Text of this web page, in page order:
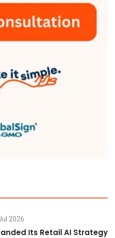
2026
Its Retail AI Strategy